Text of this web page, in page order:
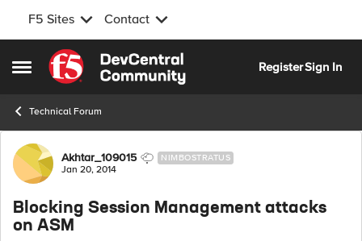
F5 Sites Contact
Open Side Menu
Skip to content
RegisterSign In
Technical Forum
Forum Discussion
Akhtar_109015 NIMBOSTRATUS
Jan 20, 2014
Blocking Session Management attacks
on ASM